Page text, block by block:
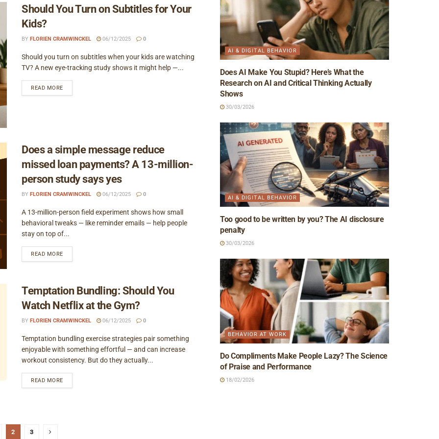
Should You Turn on Subtitles for Your
Kids?
BY FLORIEN CRAMWINCKEL 06/12/2025 0
Should you turn on subtitles when your kids are watching
TV? A new eye-tracking study shows it might help —...
READ MORE
Does a simple message reduce
missed loan payments? A 13-million-
person study says yes
BY FLORIEN CRAMWINCKEL 06/12/2025 0
A 13-million-person field experiment shows how small
behavioral tweaks — like reminder emails — help people
stay on top of...
READ MORE
Temptation Bundling: Should You
Watch Netflix at the Gym?
BY FLORIEN CRAMWINCKEL 06/12/2025 0
Temptation bundling exercise strategies pair something
enjoyable with something effortful — and can increase
workout consistency. But do they actually...
READ MORE
2 3
AI & DIGITAL BEHAVIOR
Does AI Make You Stupid? Here’s What the
Research on AI and Critical Thinking Actually
Shows
30/03/2026
AI & DIGITAL BEHAVIOR
Too good to be written by you? The AI disclosure
penalty
30/03/2026
BEHAVIOR AT WORK
Do Compliments Make People Lazy? The Science
of Praise and Performance
18/02/2026